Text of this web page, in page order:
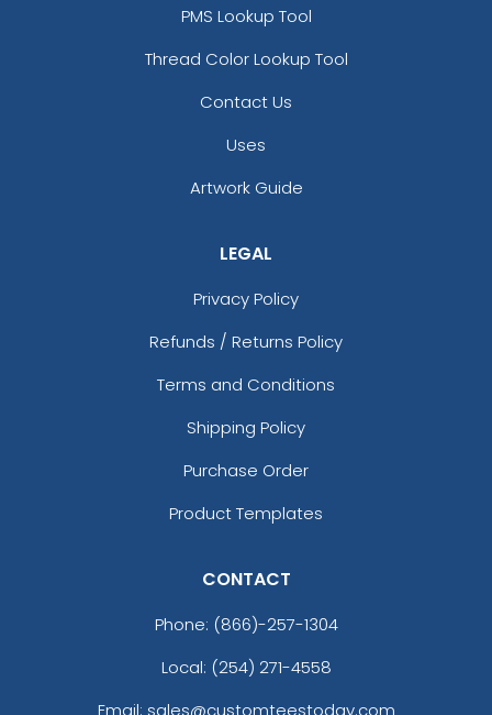
PMS Lookup Tool
Thread Color Lookup Tool
Contact Us
Uses
Artwork Guide
LEGAL
Privacy Policy
Refunds / Returns Policy
Terms and Conditions
Shipping Policy
Purchase Order
Product Templates
CONTACT
Phone: (866)-257-1304
Local: (254) 271-4558
Email: sales@customteestoday.com